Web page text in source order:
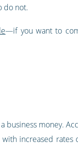
do not.
—if you want to
business money.
with increased